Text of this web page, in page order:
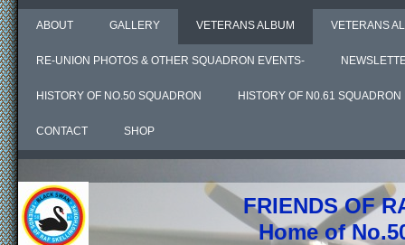
ABOUT GALLERY VETERANS ALBUM VETERANS
RE-UNION PHOTOS & OTHER SQUADRON EVENTS-
HISTORY OF NO.50 SQUADRON HISTORY OF N0.61 SQUADRON
CONTACT SHOP
FRIENDS OF
Home of